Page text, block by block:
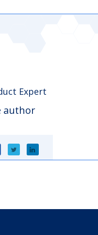
Expert
author